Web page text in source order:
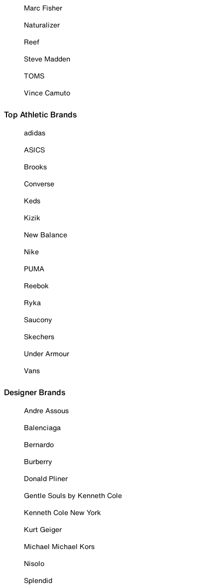
Marc Fisher
Naturalizer
Reef
Steve Madden
TOMS
Vince Camuto
Top Athletic Brands
adidas
ASICS
Brooks
Converse
Keds
Kizik
New Balance
Nike
PUMA
Reebok
Ryka
Saucony
Skechers
Under Armour
Vans
Designer Brands
Andre Assous
Balenciaga
Bernardo
Burberry
Donald Pliner
Gentle Souls by Kenneth Cole
Kenneth Cole New York
Kurt Geiger
Michael Michael Kors
Nisolo
Splendid